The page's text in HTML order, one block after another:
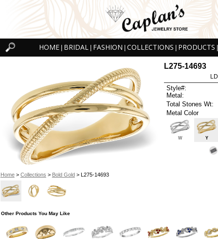
HOME BRIDAL FASHION COLLECTIONS PRODUCTS
Home> Collections > Bold Gold> L275-14693
L275-14693
Style#:
Metal:
Total Stones Wt:
Metal Color
W Y
Other Products You May Like